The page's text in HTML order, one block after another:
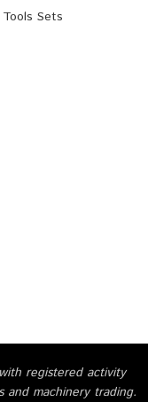
Tools Sets
registered activity
and machinery trading.